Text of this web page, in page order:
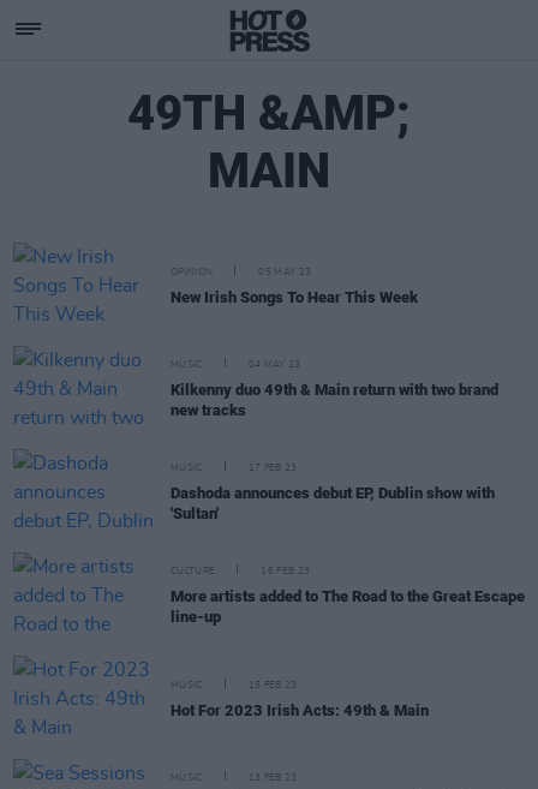
49TH &AMP;
MAIN
OPINION 05 MAY 23
New Irish Songs To Hear This Week
MUSIC 04 MAY 23
Kilkenny duo 49th & Main return with two brand
new tracks
MUSIC 17 FEB 23
Dashoda announces debut EP, Dublin show with
'Sultan'
CULTURE 16 FEB 23
More artists added to The Road to the Great Escape
line-up
MUSIC 15 FEB 23
Hot For 2023 Irish Acts: 49th & Main
MUSIC 13 FEB 23